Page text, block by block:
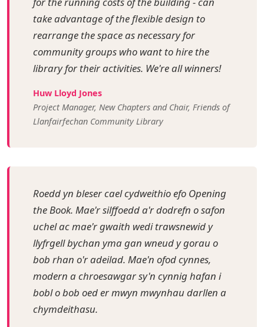
take advantage of the flexible design to
rearrange the space as necessary for
community groups who want to hire the
library for their activities. We're all winners!
Huw Lloyd Jones
Project Manager, New Chapters and Chair, Friends of
Llanfairfechan Community Library
Roedd yn bleser cael cydweithio efo Opening
the Book. Mae'r silffoedd a'r dodrefn o safon
uchel ac mae'r gwaith wedi trawsnewid y
llyfrgell bychan yma gan wneud y gorau o
bob rhan o'r adeilad. Mae'n ofod cynnes,
modern a chroesawgar sy'n cynnig hafan i
bobl o bob oed er mwyn mwynhau darllen a
chymdeithasu.